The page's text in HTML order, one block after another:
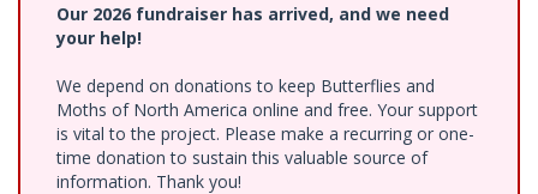
Our 2026 fundraiser has arrived, and we need
your help!
We depend on donations to keep Butterflies and
Moths of North America online and free. Your support
is vital to the project. Please make a recurring or one-
time donation to sustain this valuable source of
information. Thank you!